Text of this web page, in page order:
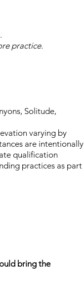
practice.
Solitude,
varying by
are intentionally
qualification
practices as part
bring the